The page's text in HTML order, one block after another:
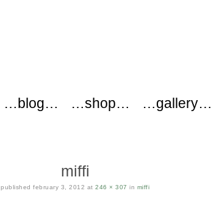
…blog… …shop… …gallery…
miffi
published february 3, 2012 at 246 × 307 in miffi